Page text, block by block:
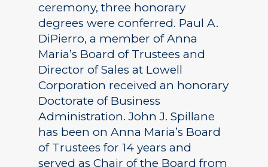
ceremony, three honorary
degrees were conferred. Paul A.
DiPierro, a member of Anna
Maria’s Board of Trustees and
Director of Sales at Lowell
Corporation received an honorary
Doctorate of Business
Administration. John J. Spillane
has been on Anna Maria’s Board
of Trustees for 14 years and
served as Chair of the Board from